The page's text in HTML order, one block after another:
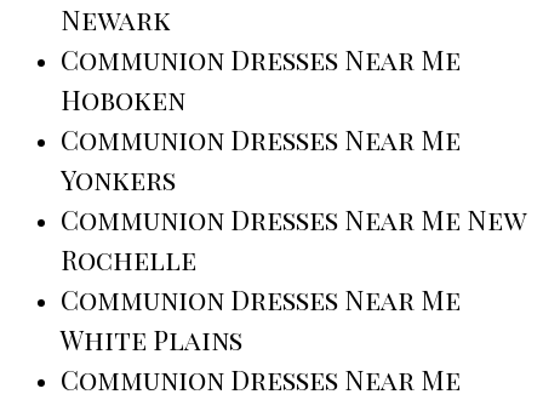
Newark
Communion Dresses Near Me
Hoboken
Communion Dresses Near Me
Yonkers
Communion Dresses Near Me New
Rochelle
Communion Dresses Near Me
White Plains
Communion Dresses Near Me